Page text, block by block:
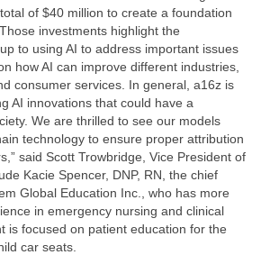
of $40 million to create a foundation
investments highlight the
to using AI to address important issues
how AI can improve different industries,
consumer services. In general, a16z is
AI innovations that could have a
We are thrilled to see our models
technology to ensure proper attribution
said Scott Trowbridge, Vice President of
Kacie Spencer, DNP, RN, the chief
Global Education Inc., who has more
in emergency nursing and clinical
is focused on patient education for the
car seats.